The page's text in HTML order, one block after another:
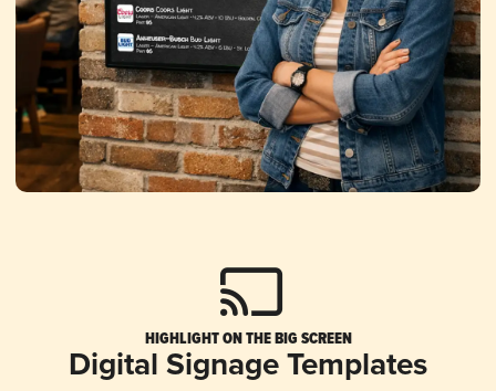
HIGHLIGHT ON THE BIG SCREEN
Digital Signage Templates